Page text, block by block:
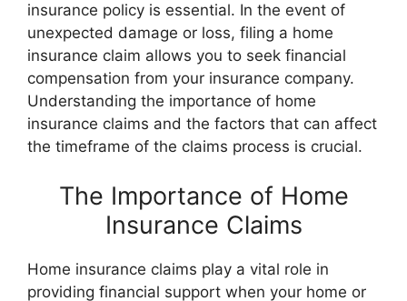
insurance policy is essential. In the event of
unexpected damage or loss, filing a home
insurance claim allows you to seek financial
compensation from your insurance company.
Understanding the importance of home
insurance claims and the factors that can affect
the timeframe of the claims process is crucial.
The Importance of Home
Insurance Claims
Home insurance claims play a vital role in
providing financial support when your home or